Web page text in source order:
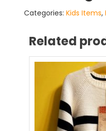
Categories:Kids Items,
Related